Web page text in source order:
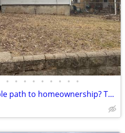
• • • • • • • • •
Looking for an affordable path to homeownership? This is your opportun